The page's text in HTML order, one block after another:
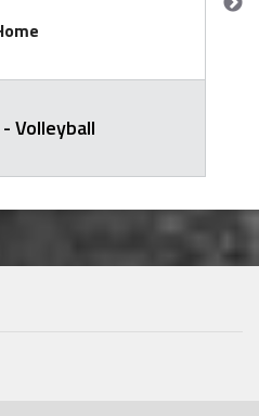
Volleyball